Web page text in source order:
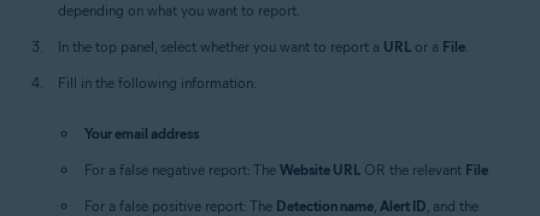
depending on what you want to report.
In the top panel, select whether you want to report a URL or a File.
Fill in the following information:
Your email address
For a false negative report: The Website URL OR the relevant File
For a false positive report: The Detection name, Alert ID, and the